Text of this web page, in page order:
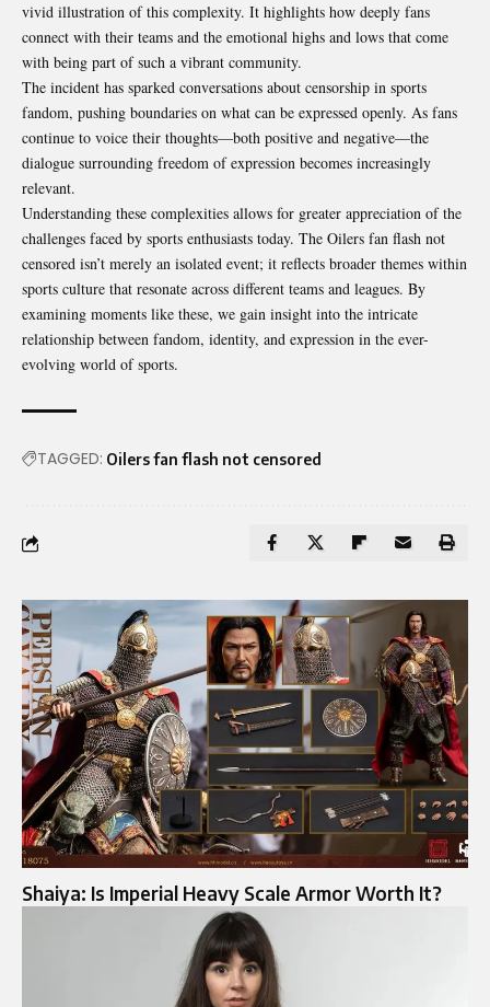
vivid illustration of this complexity. It highlights how deeply fans
connect with their teams and the emotional highs and lows that come
with being part of such a vibrant community.
The incident has sparked conversations about censorship in sports
fandom, pushing boundaries on what can be expressed openly. As fans
continue to voice their thoughts—both positive and negative—the
dialogue surrounding freedom of expression becomes increasingly
relevant.
Understanding these complexities allows for greater appreciation of the
challenges faced by sports enthusiasts today. The Oilers fan flash not
censored isn’t merely an isolated event; it reflects broader themes within
sports culture that resonate across different teams and leagues. By
examining moments like these, we gain insight into the intricate
relationship between fandom, identity, and expression in the ever-
evolving world of sports.
TAGGED: Oilers fan flash not censored
Shaiya: Is Imperial Heavy Scale Armor Worth It?